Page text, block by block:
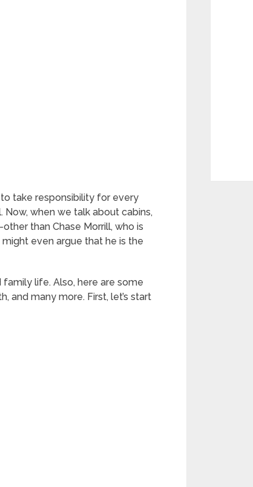
take responsibility for every
Now, when we talk about cabins,
than Chase Morrill, who is
even argue that he is the
family life. Also, here are some
and many more. First, let’s start